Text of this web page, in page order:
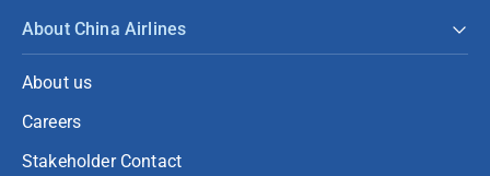
About China Airlines
About us
Careers
Stakeholder Contact